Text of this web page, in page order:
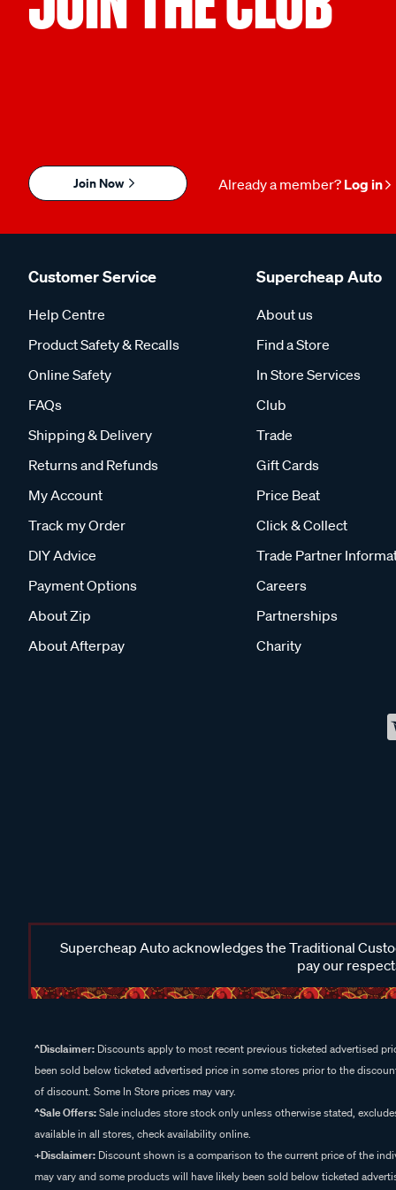
Join Now Already a member? Log in
Customer Service
Help Centre
Product Safety & Recalls
Online Safety
FAQs
Shipping & Delivery
Returns and Refunds
My Account
Track my Order
DIY Advice
Payment Options
About Zip
About Afterpay
Supercheap Auto
About us
Find a Store
In Store Services
Club
Trade
Gift Cards
Price Beat
Click & Collect
Trade Partner
Careers
Partnerships
Charity
Supercheap Auto acknowledges the Traditional
pay our
^Disclaimer: Discounts apply to most recent previous ticketed advertised
been sold below ticketed advertised price in some stores prior to the
of discount. Some In Store prices may vary.
^Sale Offers:Sale includes store stock only unless otherwise stated,
available in all stores, check availability online.
+Disclaimer: Discount shown is a comparison to the current price of the
may vary and some products will have likely been sold below ticketed